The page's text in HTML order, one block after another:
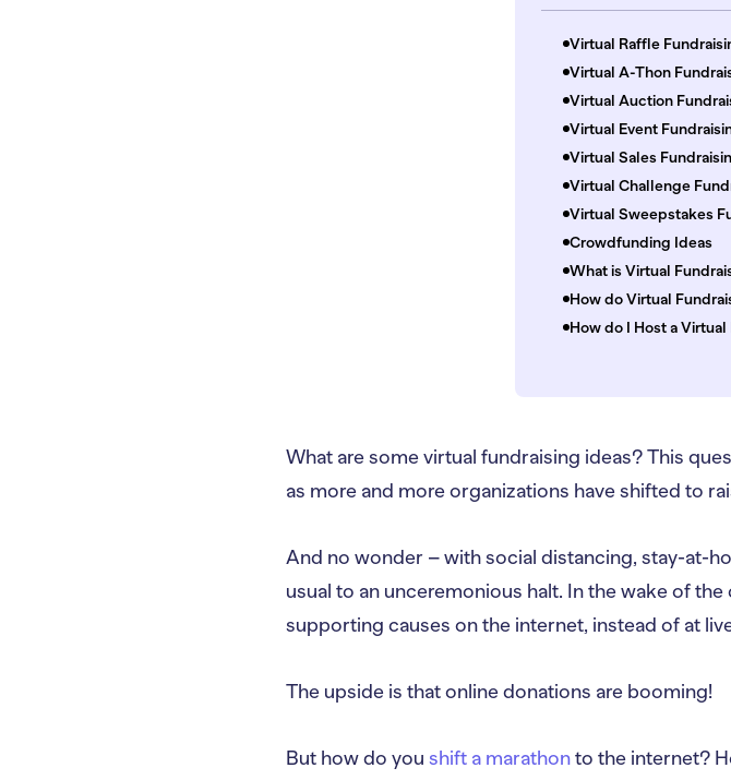
Virtual Raffle
Virtual A-Thon
Virtual Auction
Virtual Event
Virtual Sales
Virtual Challenge
Virtual Sweepstakes
Crowdfunding Ideas
What is Virtual
How do Virtual
How do I Host a
What are some virtual fundraising ideas? This
as more and more organizations have shifted to
And no wonder – with social distancing, stay-at-
usual to an unceremonious halt. In the wake of
supporting causes on the internet, instead of at
The upside is that online donations are booming!
But how do you shift a marathon to the internet?